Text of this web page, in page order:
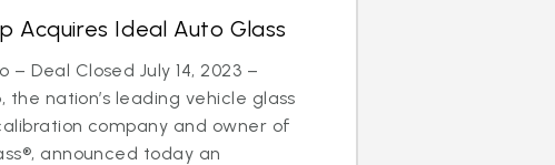
Acquires Ideal Auto Glass
– Deal Closed July 14, 2023 –
the nation’s leading vehicle glass
company and owner of
announced today an